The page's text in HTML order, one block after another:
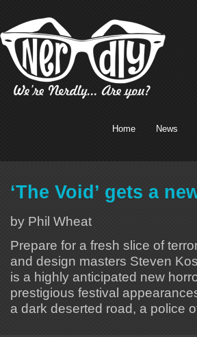
Home News
‘The Void’ gets a
by Phil Wheat
Prepare for a fresh slice of
and design masters Steven
is a highly anticipated new
prestigious festival
a dark deserted road, a police